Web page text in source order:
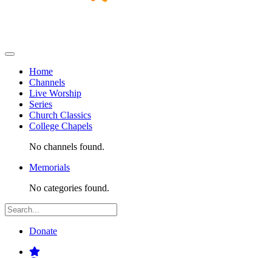
Home
Channels
Live Worship
Series
Church Classics
College Chapels
No channels found.
Memorials
No categories found.
Donate